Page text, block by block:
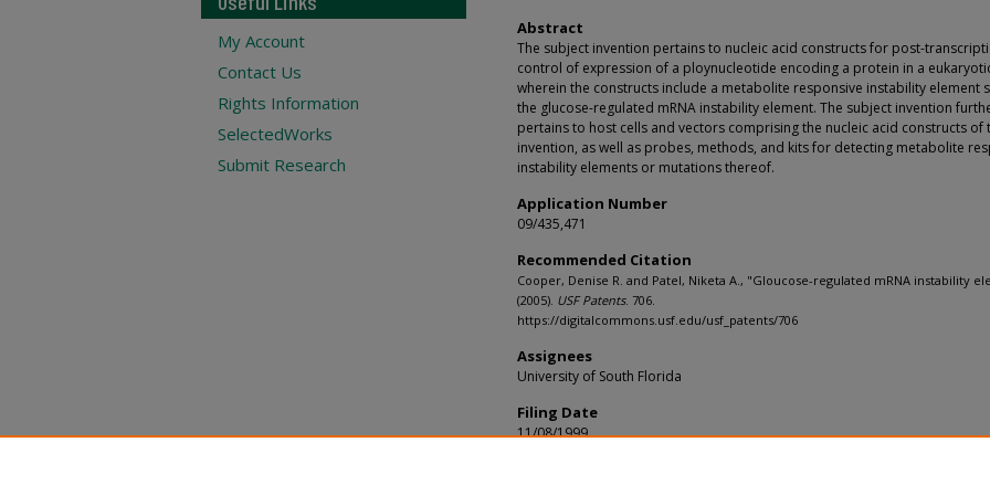
Abstract
The subject invention pertains to nucleic acid constructs for post-
control of expression of a ploynucleotide encoding a protein in a
wherein the constructs include a metabolite responsive instability element
the glucose-regulated mRNA instability element. The subject invention
pertains to host cells and vectors comprising the nucleic acid constructs of
invention, as well as probes, methods, and kits for detecting metabolite
instability elements or mutations thereof.
Application Number
09/435,471
Recommended Citation
Cooper, Denise R. and Patel, Niketa A., "Gloucose-regulated mRNA instability
(2005). USF Patents. 706.
https://digitalcommons.usf.edu/usf_patents/706
Assignees
University of South Florida
Filing Date
11/08/1999
My Account
Contact Us
Rights Information
SelectedWorks
Submit Research